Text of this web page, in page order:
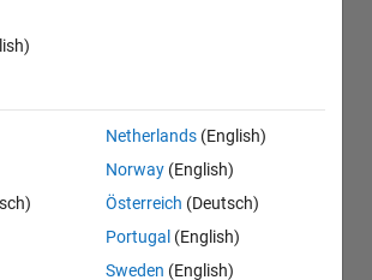
Netherlands (English)
Norway (English)
Österreich (Deutsch)
Portugal (English)
Sweden (English)